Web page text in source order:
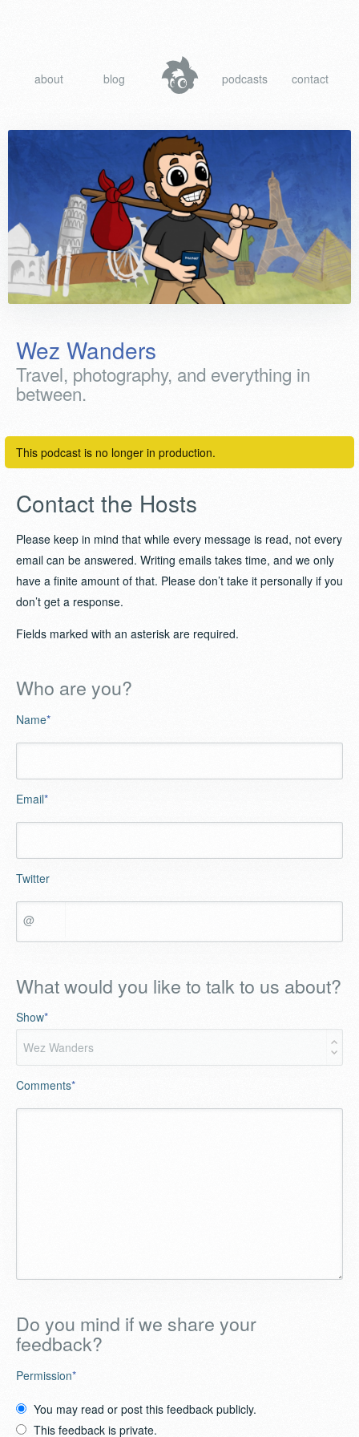
about blog podcasts contact
Wez Wanders
Travel, photography, and everything in
between.
This podcast is no longer in production.
Contact the Hosts
Please keep in mind that while every message is read, not every
email can be answered. Writing emails takes time, and we only
have a finite amount of that. Please don’t take it personally if you
don’t get a response.
Fields marked with an asterisk are required.
Who are you?
Name*
Email*
Twitter
@
What would you like to talk to us about?
Show*
Comments*
Do you mind if we share your
feedback?
Permission*
You may read or post this feedback publicly.
This feedback is private.